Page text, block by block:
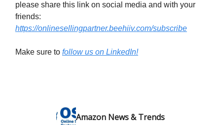
please share this link on social media and with your
friends:
https://onlinesellingpartner.beehiiv.com/subscribe
Make sure to follow us on LinkedIn!
Amazon News & Trends